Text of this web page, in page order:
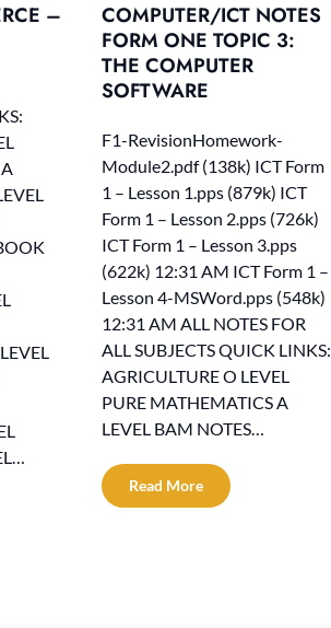
–
COMPUTER/ICT NOTES
FORM ONE TOPIC 3:
THE COMPUTER
SOFTWARE
F1-RevisionHomework-
Module2.pdf (138k) ICT Form
1 – Lesson 1.pps (879k) ICT
Form 1 – Lesson 2.pps (726k)
ICT Form 1 – Lesson 3.pps
(622k) 12:31 AM ICT Form 1 –
Lesson 4-MSWord.pps (548k)
12:31 AM ALL NOTES FOR
ALL SUBJECTS QUICK LINKS:
AGRICULTURE O LEVEL
PURE MATHEMATICS A
LEVEL BAM NOTES…
Read More